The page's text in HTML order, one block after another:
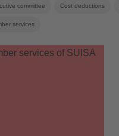
committee Cost deductions
services